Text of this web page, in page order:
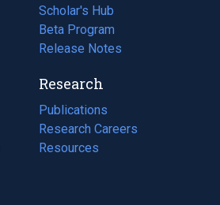
Scholar's Hub
Beta Program
Release Notes
Research
Publications
(opens
in
a
Research Careers
(opens
in
Resources
(opens